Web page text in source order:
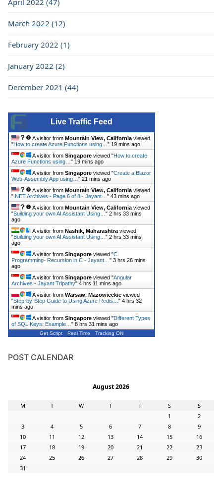
April 2022 (47)
March 2022 (12)
February 2022 (1)
January 2022 (2)
December 2021 (44)
Live Traffic Feed
A visitor from Mountain View, California viewed
"How to create Azure Functions using… " 19 mins ago
A visitor from Singapore viewed "How to create
Azure Functions using… " 19 mins ago
A visitor from Singapore viewed "Create a Blazor
Web-Assembly App using… " 21 mins ago
A visitor from Mountain View, California viewed
" .NET Archives - Page 6 of 8 - Jayant… " 43 mins ago
A visitor from Mountain View, California viewed
"Building your own AI Assistant Using… " 2 hrs 33 mins
ago
A visitor from Nashik, Maharashtra viewed
"Building your own AI Assistant Using… " 2 hrs 33 mins
ago
A visitor from Singapore viewed "C
Programming- Recursion in C - Jayant… " 3 hrs 26 mins
ago
A visitor from Singapore viewed "Angular
Archives - Jayant Tripathy" 4 hrs 11 mins ago
A visitor from Warsaw, Mazowieckie viewed
"Step-by-Step Guide to Using Azure Redis… " 4 hrs 32
mins ago
A visitor from Singapore viewed "Different Types
of SQL Keys: Example… " 8 hrs 31 mins ago
Get Script Real Time Tracking ON
POST CALENDAR
August 2026
M T W T F S
S
1
2
3
4 5 6 7 8
9
10
11 12 13 14 15
16
17
18 19 20 21 22
23
24
25 26 27 28 29
30
31